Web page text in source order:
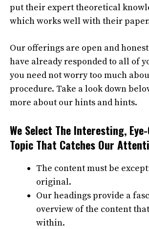
put their expert theoretical
which works well with their
Our offerings are open and
have already responded to all of
you need not worry too much
procedure. Take a look down
more about our hints and hints.
We Select The Interesting,
Topic That Catches Our
The content must be
original.
Our headings provide a
overview of the content
within.